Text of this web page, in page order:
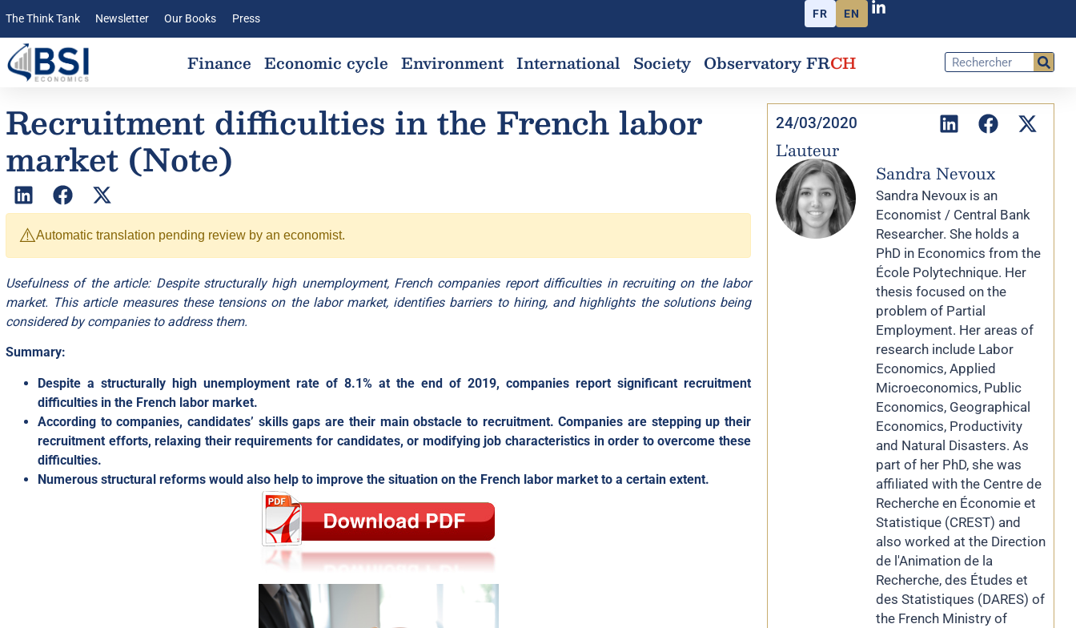
The Think Tank Newsletter Our Books Press FR EN
Finance Economic cycle Environment International Society Observatory FRCH
Recruitment difficulties in the French labor
market (Note)
⚠️Automatic translation pending review by an economist.
Usefulness of the article: Despite structurally high unemployment, French companies report difficulties in recruiting on the labor
market. This article measures these tensions on the labor market, identifies barriers to hiring, and highlights the solutions being
considered by companies to address them.
Summary:
Despite a structurally high unemployment rate of 8.1% at the end of 2019, companies report significant recruitment
difficulties in the French labor market.
According to companies, candidates’ skills gaps are their main obstacle to recruitment. Companies are stepping up their
recruitment efforts, relaxing their requirements for candidates, or modifying job characteristics in order to overcome these
difficulties.
Numerous structural reforms would also help to improve the situation on the French labor market to a certain extent.
24/03/2020
L'auteur
Sandra Nevoux
Sandra Nevoux is an
Economist / Central Bank
Researcher. She holds a
PhD in Economics from the
École Polytechnique. Her
thesis focused on the
problem of Partial
Employment. Her areas of
research include Labor
Economics, Applied
Microeconomics, Public
Economics, Geographical
Economics, Productivity
and Natural Disasters. As
part of her PhD, she was
affiliated with the Centre de
Recherche en Économie et
Statistique (CREST) and
also worked at the Direction
de l'Animation de la
Recherche, des Études et
des Statistiques (DARES) of
the French Ministry of